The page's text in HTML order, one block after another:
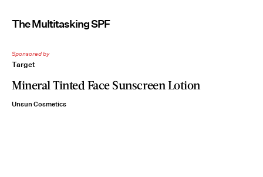
The Multitasking SPF
Sponsored by
Target
Mineral Tinted Face Sunscreen Lotion
Unsun Cosmetics